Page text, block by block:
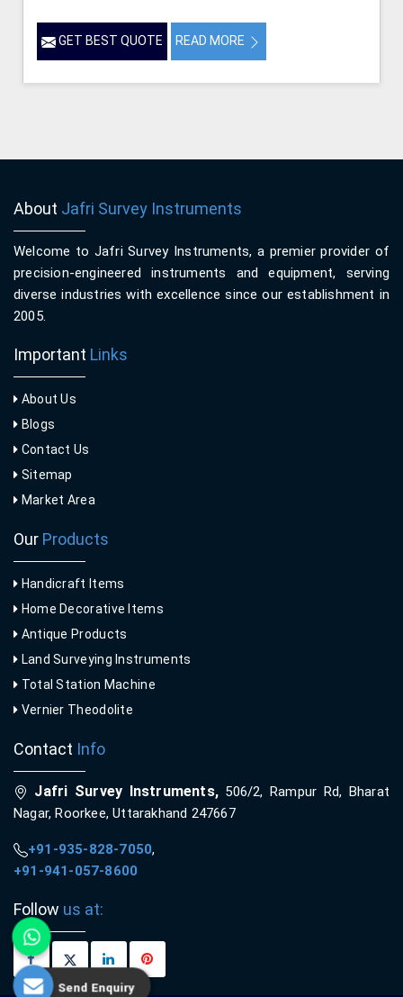
GET BEST QUOTE READ MORE
About Jafri Survey Instruments
Welcome to Jafri Survey Instruments, a premier provider of
precision-engineered instruments and equipment, serving
diverse industries with excellence since our establishment in
2005.
Important Links
About Us
Blogs
Contact Us
Sitemap
Market Area
Our Products
Handicraft Items
Home Decorative Items
Antique Products
Land Surveying Instruments
Total Station Machine
Vernier Theodolite
Contact Info
Jafri Survey Instruments,506/2, Rampur Rd, Bharat
Nagar, Roorkee, Uttarakhand 247667
+91-935-828-7050,
+91-941-057-8600
Follow us at:
Send Enquiry